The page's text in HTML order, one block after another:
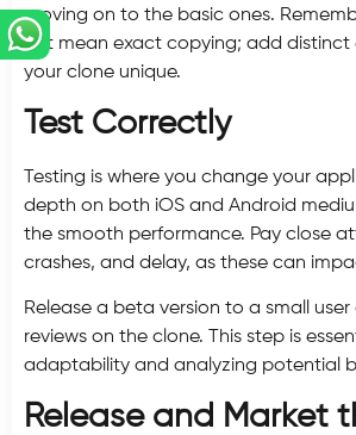
moving on to the basic ones.
not mean exact copying; add distinct
your clone unique.
Test Correctly
Testing is where you change your
depth on both iOS and Android
the smooth performance. Pay close
crashes, and delay, as these can
Release a beta version to a small
reviews on the clone. This step is
adaptability and analyzing potential
Release and Market